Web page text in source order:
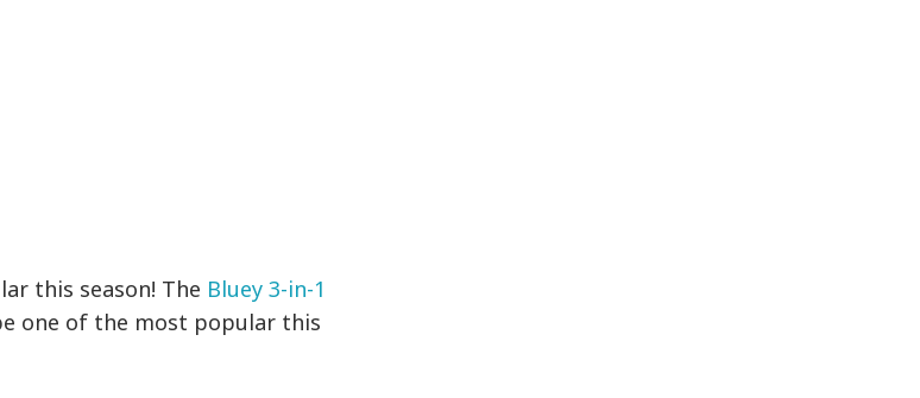
this season! The Bluey 3-in-1
one of the most popular this